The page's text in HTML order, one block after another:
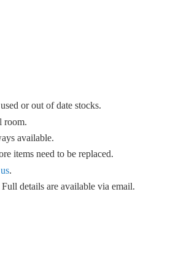
or out of date stocks.
room.
available.
items need to be replaced.
.
details are available via email.